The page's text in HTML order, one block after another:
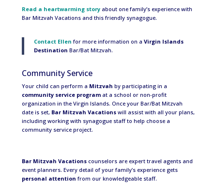
Read a heartwarming storyabout one family’s experience with
Bar Mitzvah Vacations and this friendly synagogue.
Contact Ellen for more information on a Virgin Islands
Destination Bar/Bat Mitzvah.
Community Service
Your child can perform a Mitzvah by participating in a
community service programat a school or non-profit
organization in the Virgin Islands. Once your Bar/Bat Mitzvah
date is set, Bar Mitzvah Vacationswill assist with all your plans,
including working with synagogue staff to help choose a
community service project.
Bar Mitzvah Vacationscounselors are expert travel agents and
event planners. Every detail of your family’s experience gets
personal attention from our knowledgeable staff.